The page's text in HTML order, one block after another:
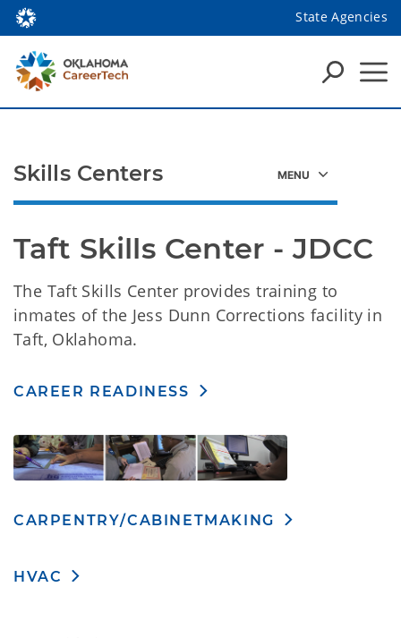
State Agencies
Taft Skills Center - JDCC
The Taft Skills Center provides training to
inmates of the Jess Dunn Corrections facility in
Taft, Oklahoma.
CAREER READINESS
CARPENTRY/CABINETMAKING
HVAC
Skills Centers